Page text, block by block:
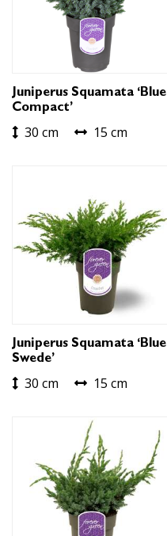
Juniperus Squamata ‘Blue
Compact’
30 cm 15 cm
Juniperus Squamata ‘Blue
Swede’
30 cm 15 cm